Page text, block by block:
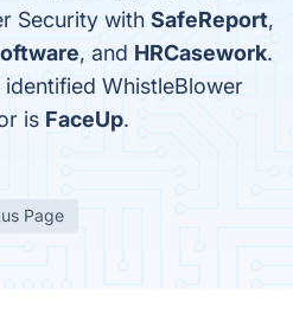
Security with SafeReport,
, and HRCasework.
WhistleBlower
is FaceUp.
Page